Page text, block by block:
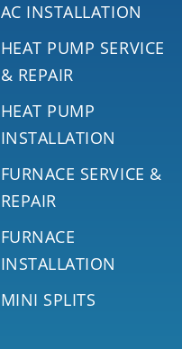
AC INSTALLATION
HEAT PUMP SERVICE
& REPAIR
HEAT PUMP
INSTALLATION
FURNACE SERVICE &
REPAIR
FURNACE
INSTALLATION
MINI SPLITS